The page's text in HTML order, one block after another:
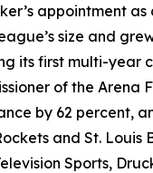
appointment
size and
its first multi-year
of the
by 62 percent,
and St. Louis
Sports,